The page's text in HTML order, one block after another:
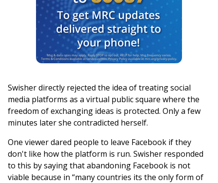
Swisher directly rejected the idea of treating social
media platforms as a virtual public square where the
freedom of exchanging ideas is protected. Only a few
minutes later she contradicted herself.
One viewer dared people to leave Facebook if they
don't like how the platform is run. Swisher responded
to this by saying that abandoning Facebook is not
viable because in “many countries its the only form of